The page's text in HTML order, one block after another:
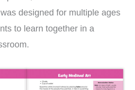
designed for multiple ages
to learn together in a